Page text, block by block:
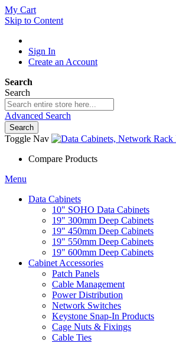
My Cart
Skip to Content
Sign In
Create an Account
Search
Search
Advanced Search
Search
Toggle Nav
Compare Products
Menu
Data Cabinets
10" SOHO Data Cabinets
19" 300mm Deep Cabinets
19" 450mm Deep Cabinets
19" 550mm Deep Cabinets
19" 600mm Deep Cabinets
Cabinet Accessories
Patch Panels
Cable Management
Power Distribution
Network Switches
Keystone Snap-In Products
Cage Nuts & Fixings
Cable Ties